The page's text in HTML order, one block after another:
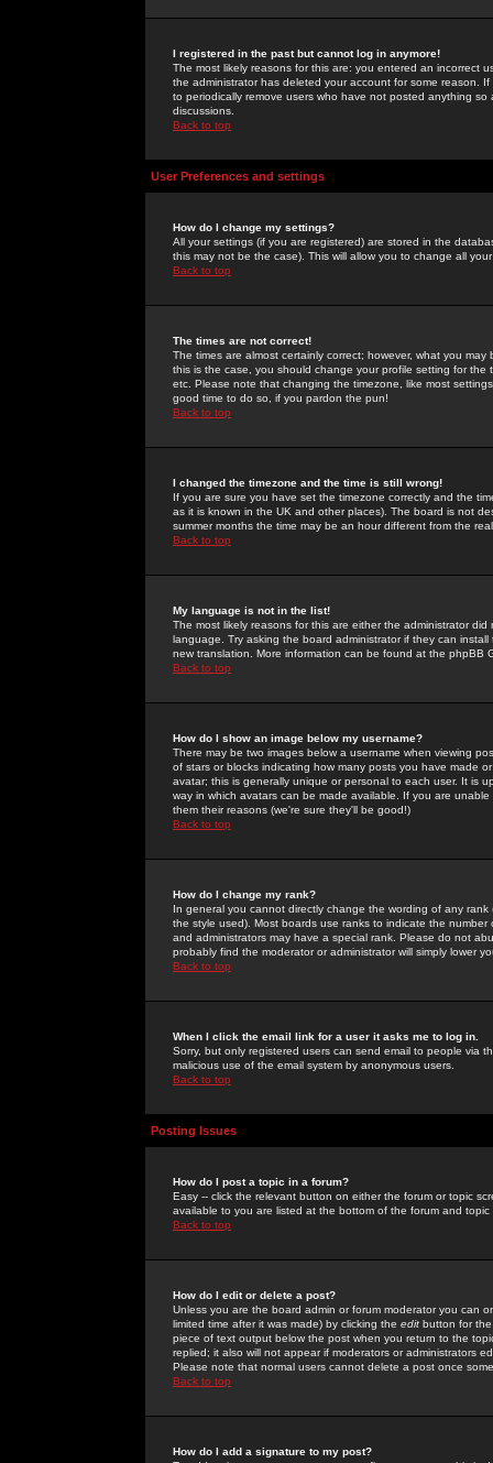
I registered in the past but cannot log in anymore!
The most likely reasons for this are: you entered an incorrect
the administrator has deleted your account for some reason.
to periodically remove users who have not posted anything
discussions.
Back to top
User Preferences and settings
How do I change my settings?
All your settings (if you are registered) are stored in the
this may not be the case). This will allow you to change all
Back to top
The times are not correct!
The times are almost certainly correct; however, what you
this is the case, you should change your profile setting for
etc. Please note that changing the timezone, like most
good time to do so, if you pardon the pun!
Back to top
I changed the timezone and the time is still wrong!
If you are sure you have set the timezone correctly and the
as it is known in the UK and other places). The board is not
summer months the time may be an hour different from the
Back to top
My language is not in the list!
The most likely reasons for this are either the administrator
language. Try asking the board administrator if they can
new translation. More information can be found at the phpBB
Back to top
How do I show an image below my username?
There may be two images below a username when viewing
of stars or blocks indicating how many posts you have made
avatar; this is generally unique or personal to each user. It is
way in which avatars can be made available. If you are
them their reasons (we're sure they'll be good!)
Back to top
How do I change my rank?
In general you cannot directly change the wording of any
the style used). Most boards use ranks to indicate the
and administrators may have a special rank. Please do not
probably find the moderator or administrator will simply lower
Back to top
When I click the email link for a user it asks me to log in.
Sorry, but only registered users can send email to people via
malicious use of the email system by anonymous users.
Back to top
Posting Issues
How do I post a topic in a forum?
Easy -- click the relevant button on either the forum or topic
available to you are listed at the bottom of the forum and
Back to top
How do I edit or delete a post?
Unless you are the board admin or forum moderator you can
limited time after it was made) by clicking the edit button for
piece of text output below the post when you return to the
replied; it also will not appear if moderators or administrators
Please note that normal users cannot delete a post once
Back to top
How do I add a signature to my post?